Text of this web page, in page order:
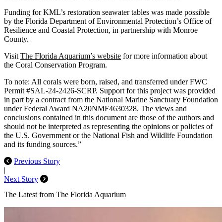
Funding for KML’s restoration seawater tables was made possible
by the Florida Department of Environmental Protection’s Office of
Resilience and Coastal Protection, in partnership with Monroe
County.
Visit The Florida Aquarium’s website for more information about
the Coral Conservation Program.
To note: All corals were born, raised, and transferred under FWC
Permit #SAL-24-2426-SCRP. Support for this project was provided
in part by a contract from the National Marine Sanctuary Foundation
under Federal Award NA20NMF4630328. The views and
conclusions contained in this document are those of the authors and
should not be interpreted as representing the opinions or policies of
the U.S. Government or the National Fish and Wildlife Foundation
and its funding sources.”
Previous Story
|
Next Story
The Latest from The Florida Aquarium